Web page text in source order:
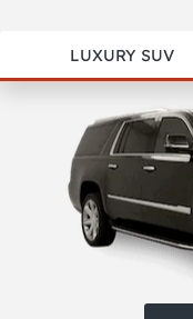
LUXURY SUV